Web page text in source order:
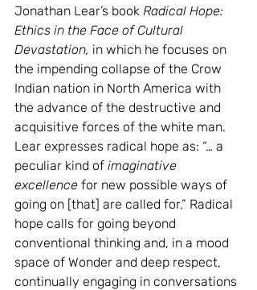
Jonathan Lear’s book Radical Hope:
Ethics in the Face of Cultural
Devastation, in which he focuses on
the impending collapse of the Crow
Indian nation in North America with
the advance of the destructive and
acquisitive forces of the white man.
Lear expresses radical hope as: “… a
peculiar kind of imaginative
excellence for new possible ways of
going on [that] are called for.” Radical
hope calls for going beyond
conventional thinking and, in a mood
space of Wonder and deep respect,
continually engaging in conversations